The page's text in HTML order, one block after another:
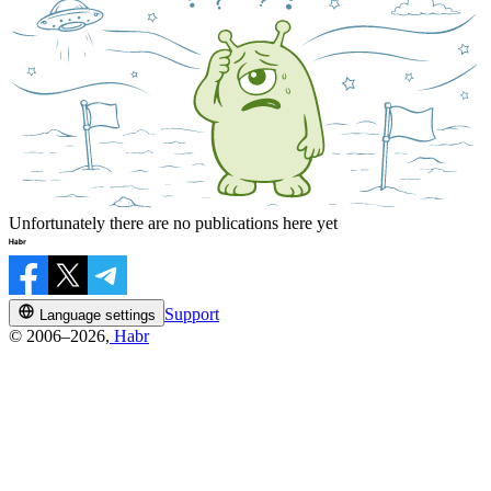
Unfortunately there are no publications here yet
Language settings
Support
© 2006–2026, Habr